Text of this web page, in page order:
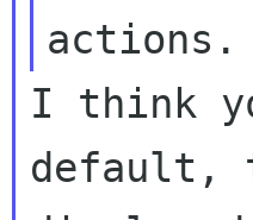
I think
default,